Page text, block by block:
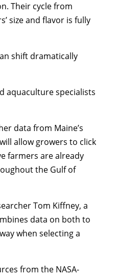
Their cycle from
size and flavor is fully
shift dramatically
aquaculture specialists
data from Maine’s
allow growers to click
farmers are already
the Gulf of
Tom Kiffney, a
data on both to
when selecting a
from the NASA-